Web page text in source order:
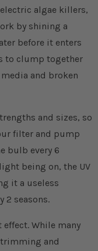
electric algae killers,
by shining a
before it enters
to clump together
and broken
and sizes, so
filter and pump
bulb every 6
being on, the UV
it a useless
2 seasons.
While many
and